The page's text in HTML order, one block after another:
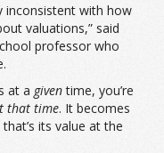
inconsistent with how
valuations,” said
professor who
at a giventime, you’re
that time. It becomes
its value at the